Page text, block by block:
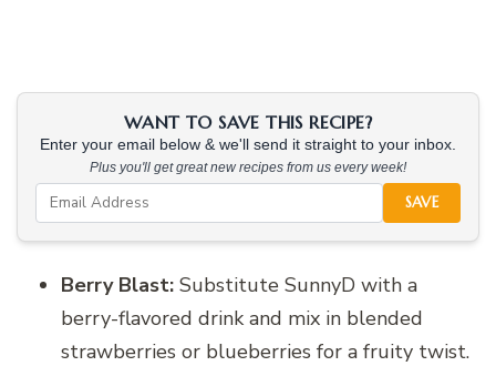
WANT TO SAVE THIS RECIPE?
Enter your email below & we'll send it straight to your inbox.
Plus you'll get great new recipes from us every week!
SAVE
Berry Blast: Substitute SunnyD with a
berry-flavored drink and mix in blended
strawberries or blueberries for a fruity twist.